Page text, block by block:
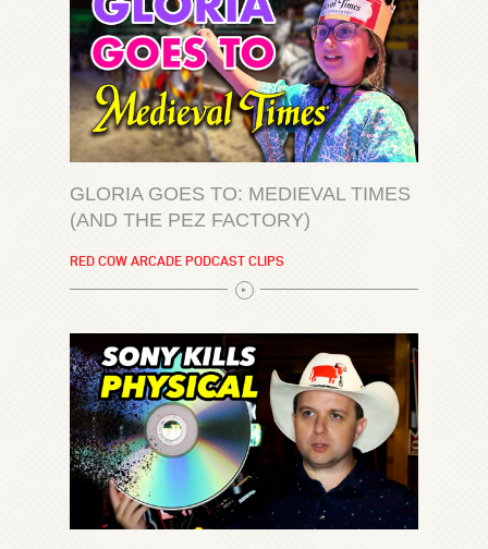
GLORIA GOES TO: MEDIEVAL TIMES
(AND THE PEZ FACTORY)
RED COW ARCADE PODCAST CLIPS